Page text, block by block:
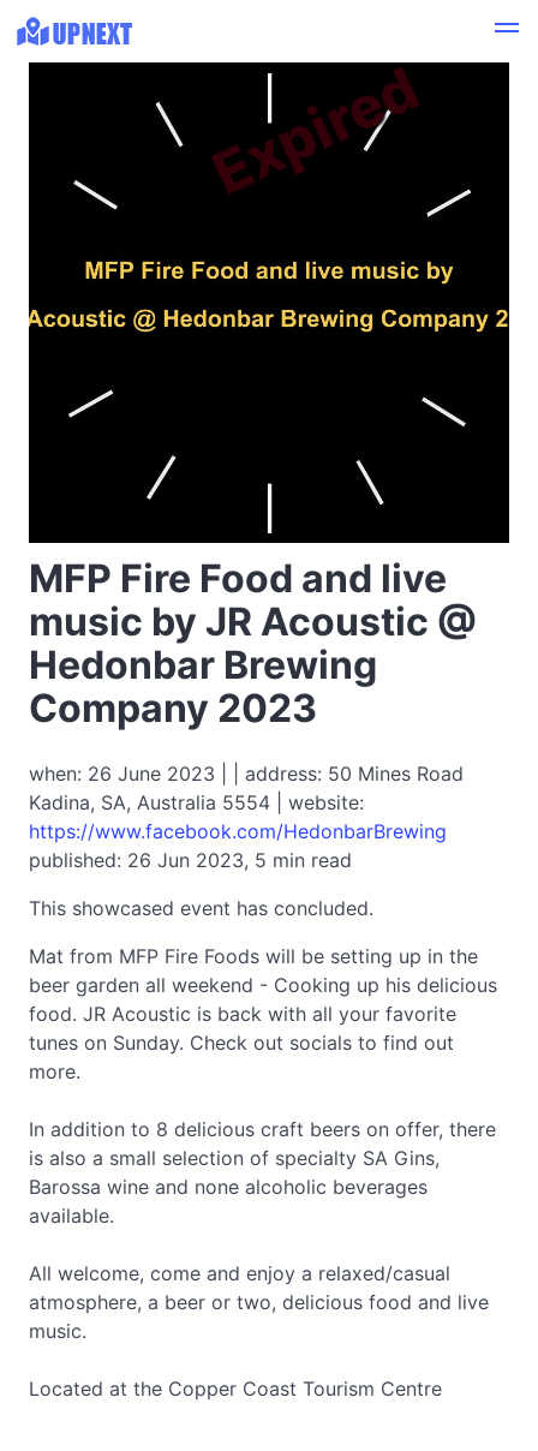
MFP Fire Food and live
music by JR Acoustic @
Hedonbar Brewing
Company 2023
when: 26 June 2023 | | address: 50 Mines Road
Kadina, SA, Australia 5554 | website:
https://www.facebook.com/HedonbarBrewing
published: 26 Jun 2023, 5 min read
This showcased event has concluded.
Expired
Mat from MFP Fire Foods will be setting up in the
beer garden all weekend - Cooking up his delicious
food. JR Acoustic is back with all your favorite
tunes on Sunday. Check out socials to find out
more.
In addition to 8 delicious craft beers on offer, there
is also a small selection of specialty SA Gins,
Barossa wine and none alcoholic beverages
available.
All welcome, come and enjoy a relaxed/casual
atmosphere, a beer or two, delicious food and live
music.
Located at the Copper Coast Tourism Centre